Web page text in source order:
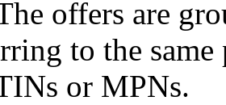
offers are
to the
or MPNs.